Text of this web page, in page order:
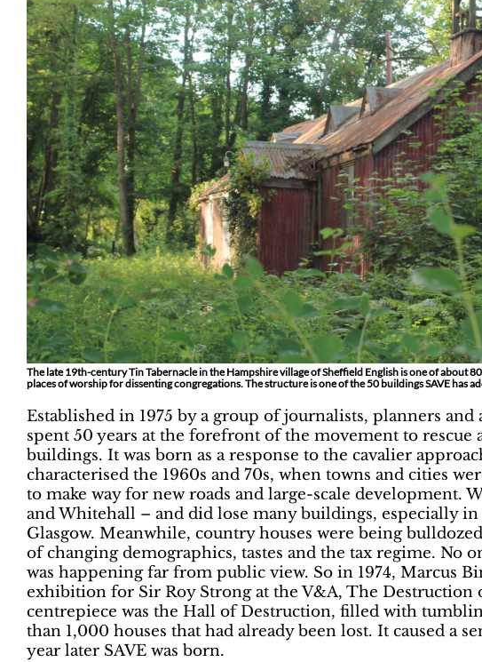
The late 19th-century Tin Tabernacle in the Hampshire village of Sheffield English is one of about
places of worship for dissenting congregations. The structure is one of the 50 buildings SAVE has
Established in 1975 by a group of journalists, planners and
spent 50 years at the forefront of the movement to
buildings. It was born as a response to the cavalier
characterised the 1960s and 70s, when towns and cities
to make way for new roads and large-scale development.
and Whitehall – and did lose many buildings, especially
Glasgow. Meanwhile, country houses were being
of changing demographics, tastes and the tax regime. No
was happening far from public view. So in 1974, Marcus
exhibition for Sir Roy Strong at the V&A, The Destruction
centrepiece was the Hall of Destruction, filled with
than 1,000 houses that had already been lost. It caused a
year later SAVE was born.